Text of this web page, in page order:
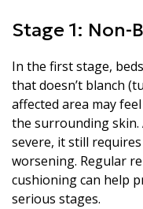
Stage 1: Non-
In the first stage,
that doesn’t blanch
affected area may
the surrounding skin.
severe, it still
worsening. Regular
cushioning can help
serious stages.